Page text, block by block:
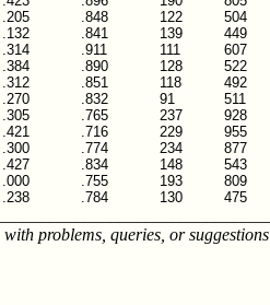
.205
.132
.314
.384
.312
.270
.305
.421
.300
.427
.000
.238
.848
.841
.911
.890
.851
.832
.765
.716
.774
.834
.755
.784
122
139
111
128
118
91
237
229
234
148
193
130
504
449
607
522
492
511
928
955
877
543
809
475
with problems, queries, or suggestions